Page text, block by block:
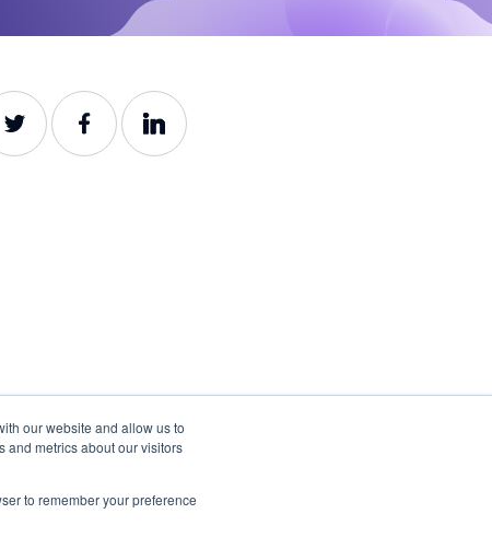
our website and allow us to
and metrics about our visitors
to remember your preference